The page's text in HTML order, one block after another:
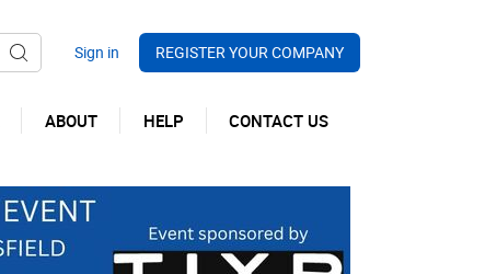
REGISTER YOUR COMPANY
ABOUT HELP CONTACT US